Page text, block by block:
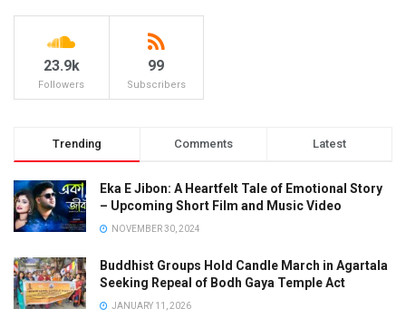
23.9k
Followers
99
Subscribers
Trending Comments Latest
Eka E Jibon: A Heartfelt Tale of Emotional Story
– Upcoming Short Film and Music Video
NOVEMBER 30, 2024
Buddhist Groups Hold Candle March in Agartala
Seeking Repeal of Bodh Gaya Temple Act
JANUARY 11, 2026